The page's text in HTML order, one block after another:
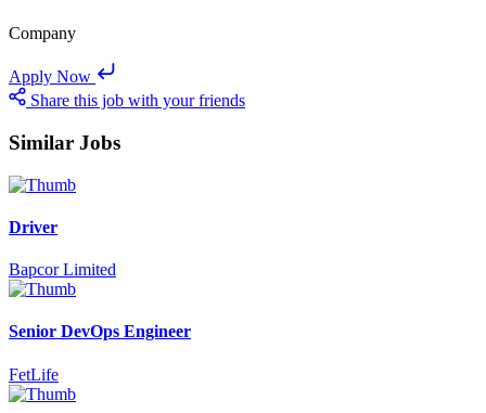
Company
Apply Now
Share this job with your friends
Similar Jobs
Driver
Bapcor Limited
Senior DevOps Engineer
FetLife